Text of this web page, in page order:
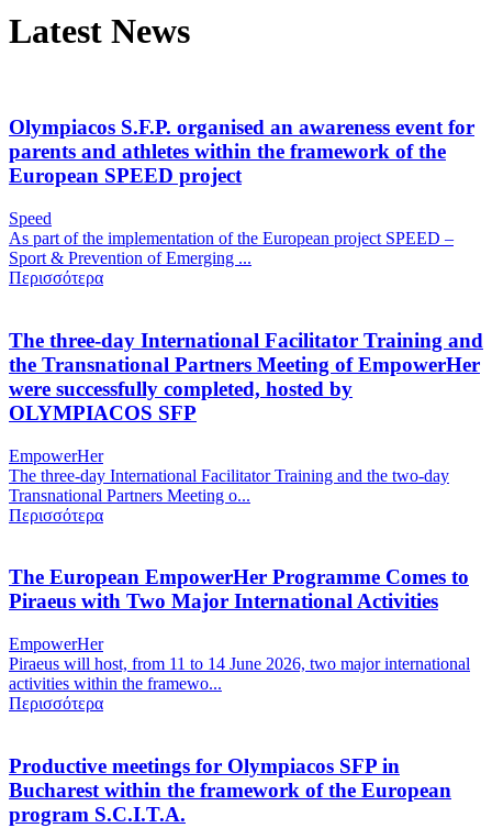
Latest News
Olympiacos S.F.P. organised an awareness event for
parents and athletes within the framework of the
European SPEED project
Speed
As part of the implementation of the European project SPEED –
Sport & Prevention of Emerging ...
Περισσότερα
The three-day International Facilitator Training and
the Transnational Partners Meeting of EmpowerHer
were successfully completed, hosted by
OLYMPIACOS SFP
EmpowerHer
The three-day International Facilitator Training and the two-day
Transnational Partners Meeting o...
Περισσότερα
The European EmpowerHer Programme Comes to
Piraeus with Two Major International Activities
EmpowerHer
Piraeus will host, from 11 to 14 June 2026, two major international
activities within the framewo...
Περισσότερα
Productive meetings for Olympiacos SFP in
Bucharest within the framework of the European
program S.C.I.T.A.